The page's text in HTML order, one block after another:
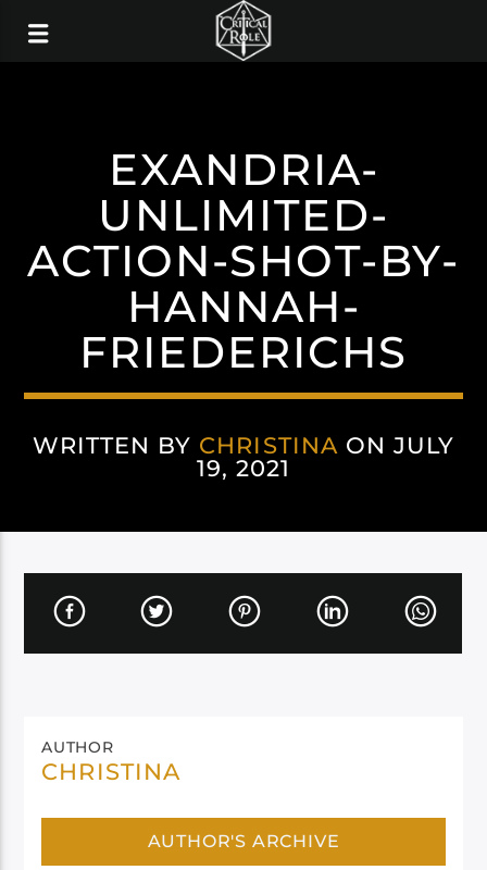
EXANDRIA-
UNLIMITED-
ACTION-SHOT-BY-
HANNAH-
FRIEDERICHS
WRITTEN BY CHRISTINAON JULY
19, 2021
AUTHOR
CHRISTINA
AUTHOR'S ARCHIVE